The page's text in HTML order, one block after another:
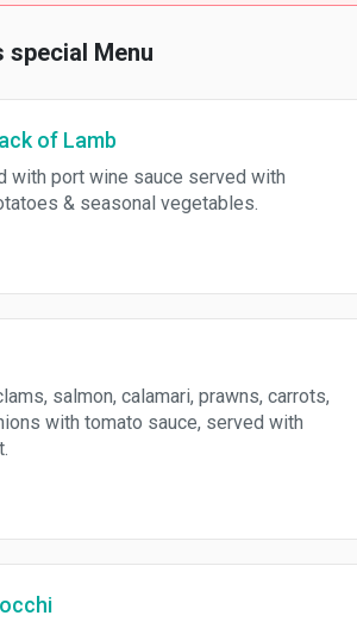
Menu
of Lamb
port wine sauce served with
& seasonal vegetables.
salmon, calamari, prawns, carrots,
with tomato sauce, served with